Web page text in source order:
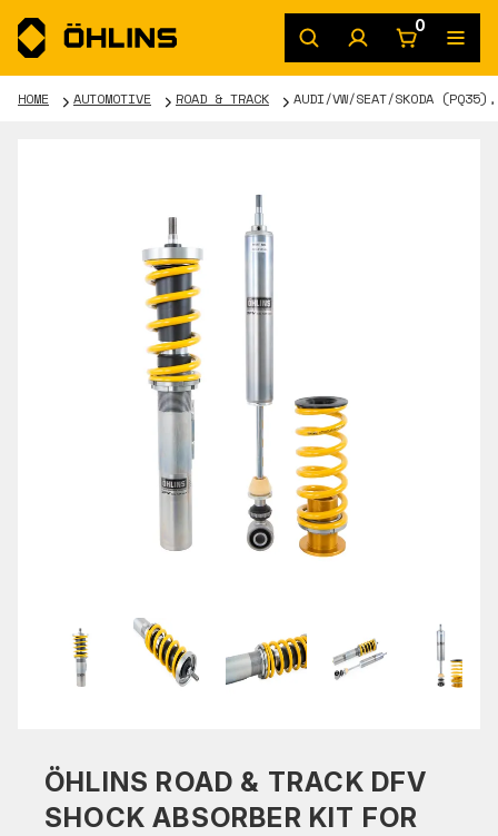
0
HOME AUTOMOTIVE ROAD & TRACK AUDI/VW/SEAT/SKODA
ÖHLINS ROAD & TRACK DFV
SHOCK ABSORBER KIT FOR